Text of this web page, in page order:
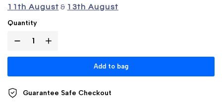
11th August & 13th August
Quantity
Add to bag
Guarantee Safe Checkout